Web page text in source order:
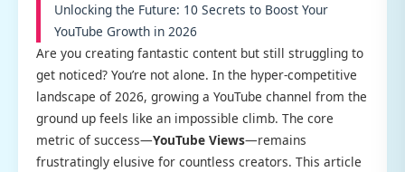
Unlocking the Future: 10 Secrets to Boost Your
YouTube Growth in 2026
Are you creating fantastic content but still struggling to
get noticed? You’re not alone. In the hyper-competitive
landscape of 2026, growing a YouTube channel from the
ground up feels like an impossible climb. The core
metric of success—YouTube Views—remains
frustratingly elusive for countless creators. This article